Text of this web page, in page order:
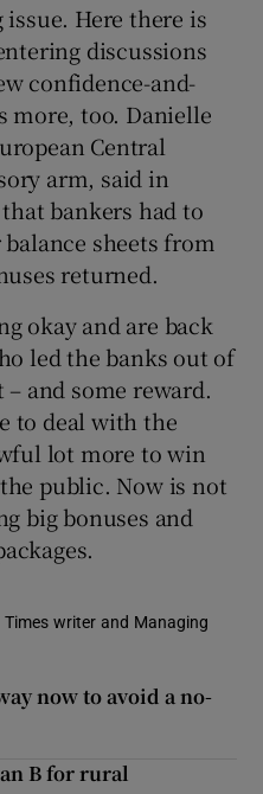
Here there is
discussions
confidence-and-
more, too. Danielle
Central
arm, said in
bankers had to
sheets from
returned.
okay and are back
led the banks out of
and some reward.
to deal with the
lot more to win
public. Now is not
big bonuses and
writer and Managing
now to avoid a no-
B for rural